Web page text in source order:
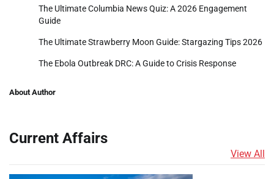
The Ultimate Columbia News Quiz: A 2026 Engagement
Guide
The Ultimate Strawberry Moon Guide: Stargazing Tips 2026
The Ebola Outbreak DRC: A Guide to Crisis Response
About Author
Current Affairs
View All